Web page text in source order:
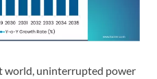
world, uninterrupted power